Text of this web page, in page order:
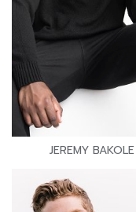
JEREMY BAKOLE